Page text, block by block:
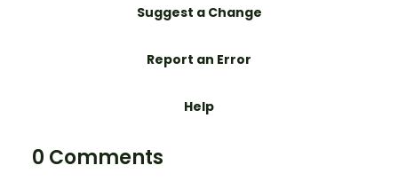
Suggest a Change
Report an Error
Help
0 Comments